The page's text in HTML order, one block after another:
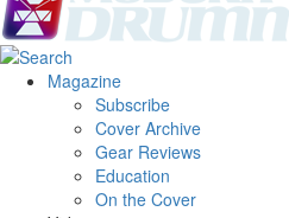
Magazine
Subscribe
Cover Archive
Gear Reviews
Education
On the Cover